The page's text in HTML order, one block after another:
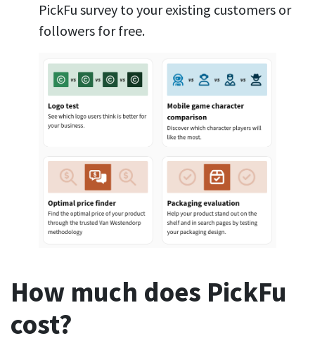
PickFu survey to your existing customers or
followers for free.
How much does PickFu
cost?